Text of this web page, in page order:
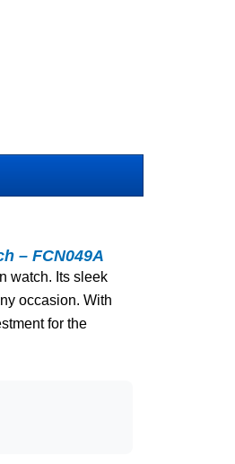
– FCN049A
watch. Its sleek
occasion. With
for the